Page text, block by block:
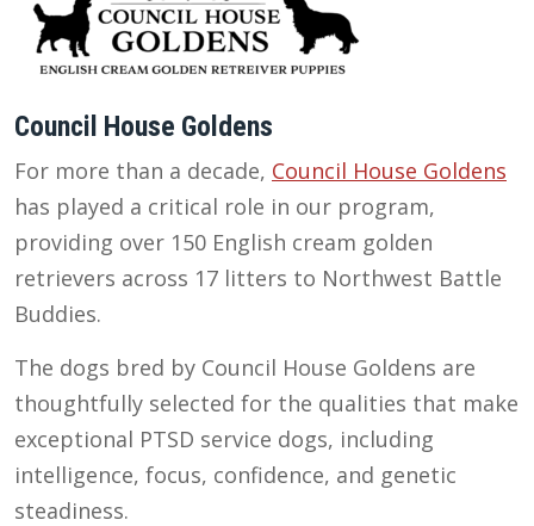
Council House Goldens
For more than a decade, Council House Goldens
has played a critical role in our program,
providing over 150 English cream golden
retrievers across 17 litters to Northwest Battle
Buddies.
The dogs bred by Council House Goldens are
thoughtfully selected for the qualities that make
exceptional PTSD service dogs, including
intelligence, focus, confidence, and genetic
steadiness.